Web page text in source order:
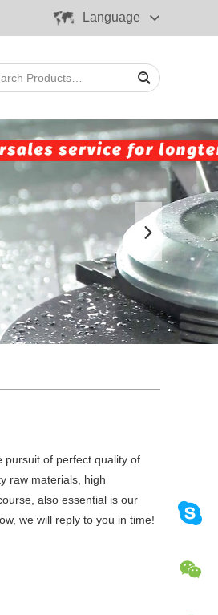
Language
pursuit of perfect quality of
raw materials, high
also essential is our
we will reply to you in time!